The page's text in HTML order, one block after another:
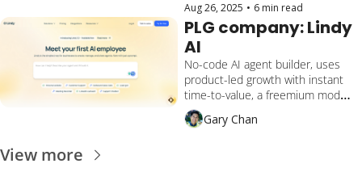
funding.
Aug 26, 2025 • 6 min read
PLG company: Lindy
AI
No-code AI agent builder, uses
product-led growth with instant
time-to-value, a freemium model,
and strong viral automations to
help companies automate
Gary Chan
View more